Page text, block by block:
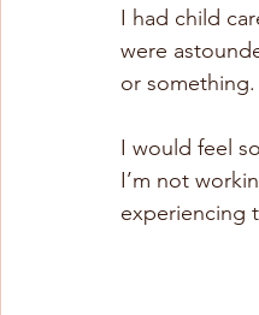
I had child
were
or
I would feel
I’m not
experiencing